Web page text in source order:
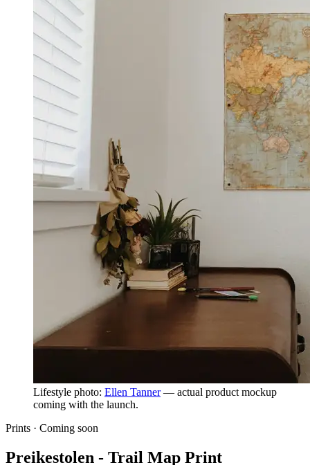
Lifestyle photo: Ellen Tanner— actual product mockup
coming with the launch.
Prints · Coming soon
Preikestolen - Trail Map Print